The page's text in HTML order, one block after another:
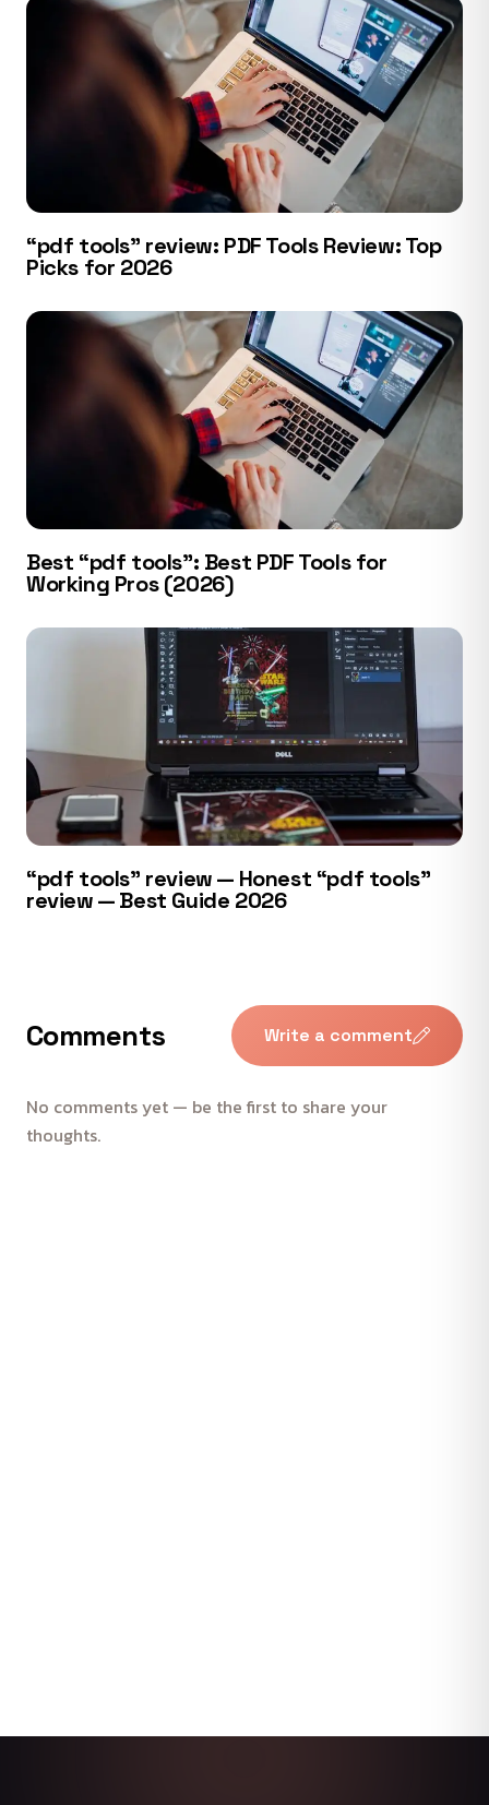
“pdf tools” review: PDF Tools Review: Top
Picks for 2026
Best “pdf tools”: Best PDF Tools for
Working Pros (2026)
“pdf tools” review — Honest “pdf tools”
review — Best Guide 2026
Comments Write a comment
No comments yet — be the first to share your
thoughts.